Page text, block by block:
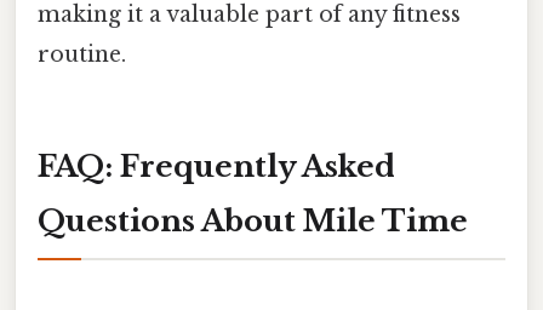
making it a valuable part of any fitness
routine.
FAQ: Frequently Asked
Questions About Mile Time